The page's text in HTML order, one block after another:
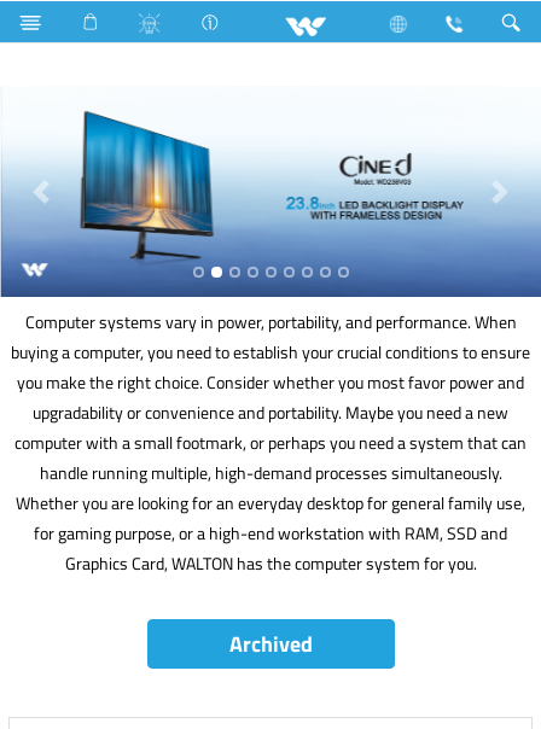
Split AC Computer
Computer systems vary in power, portability, and performance. When
buying a computer, you need to establish your crucial conditions to ensure
you make the right choice. Consider whether you most favor power and
upgradability or convenience and portability. Maybe you need a new
computer with a small footmark, or perhaps you need a system that can
handle running multiple, high-demand processes simultaneously.
Whether you are looking for an everyday desktop for general family use,
for gaming purpose, or a high-end workstation with RAM, SSD and
Graphics Card, WALTON has the computer system for you.
Archived